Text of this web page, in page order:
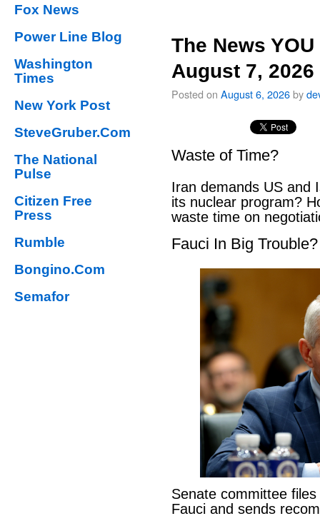
Fox News
Power Line Blog
Washington
Times
New York Post
SteveGruber.Com
The National
Pulse
Citizen Free
Press
Rumble
Bongino.Com
Semafor
The News
August 7,
Posted on August 6, 2026by
Waste of Time?
Iran demands US and
its nuclear program?
waste time on
Fauci In Big Trouble?
Senate committee
Fauci and sends